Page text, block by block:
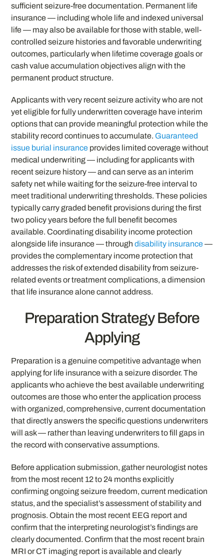
sufficient seizure-free documentation. Permanent life
insurance — including whole life and indexed universal
life — may also be available for those with stable, well-
controlled seizure histories and favorable underwriting
outcomes, particularly when lifetime coverage goals or
cash value accumulation objectives align with the
permanent product structure.
Applicants with very recent seizure activity who are not
yet eligible for fully underwritten coverage have interim
options that can provide meaningful protection while the
stability record continues to accumulate. Guaranteed
issue burial insurance provides limited coverage without
medical underwriting — including for applicants with
recent seizure history — and can serve as an interim
safety net while waiting for the seizure-free interval to
meet traditional underwriting thresholds. These policies
typically carry graded benefit provisions during the first
two policy years before the full benefit becomes
available. Coordinating disability income protection
alongside life insurance — throughdisability insurance—
provides the complementary income protection that
addresses the risk of extended disability from seizure-
related events or treatment complications, a dimension
that life insurance alone cannot address.
Preparation Strategy Before
Applying
Preparation is a genuine competitive advantage when
applying for life insurance with a seizure disorder. The
applicants who achieve the best available underwriting
outcomes are those who enter the application process
with organized, comprehensive, current documentation
that directly answers the specific questions underwriters
will ask — rather than leaving underwriters to fill gaps in
the record with conservative assumptions.
Before application submission, gather neurologist notes
from the most recent 12 to 24 months explicitly
confirming ongoing seizure freedom, current medication
status, and the specialist’s assessment of stability and
prognosis. Obtain the most recent EEG report and
confirm that the interpreting neurologist’s findings are
clearly documented. Confirm that the most recent brain
MRI or CT imaging report is available and clearly